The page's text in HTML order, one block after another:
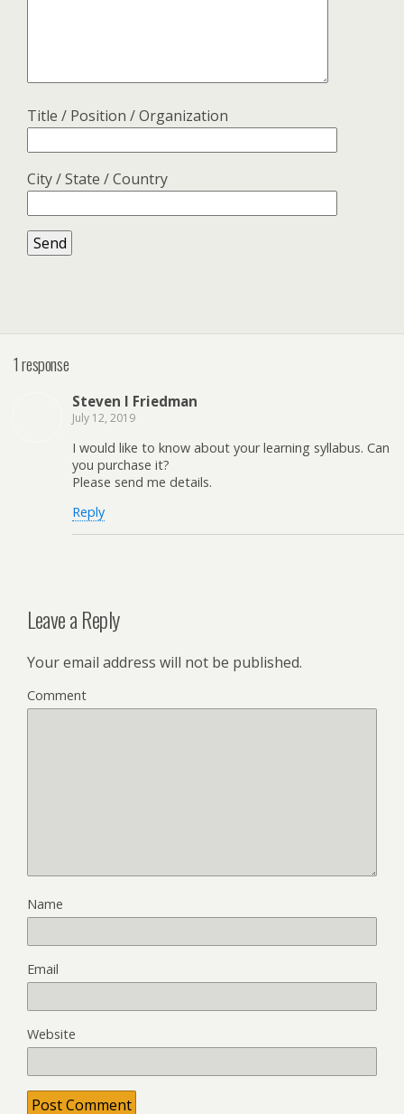
Title / Position / Organization
City / State / Country
1 response
Steven I Friedman
July 12, 2019
I would like to know about your learning syllabus. Can
you purchase it?
Please send me details.
Reply
Leave a Reply
Your email address will not be published.
Comment
Name
Email
Website